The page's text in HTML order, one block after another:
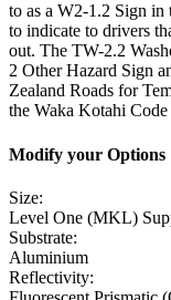
to as a W2-1.2 Sign in
to indicate to drivers
out. The TW-2.2
2 Other Hazard Sign
Zealand Roads for
the Waka Kotahi
Modify your Options
Size:
Level One (MKL)
Substrate:
Aluminium
Reflectivity: